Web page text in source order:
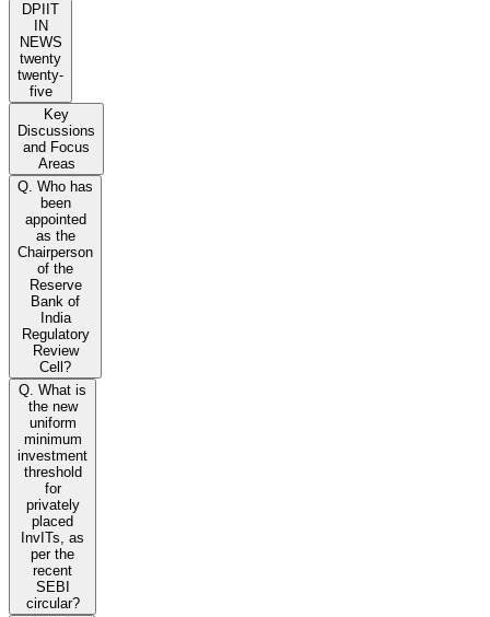
DPIIT
IN
NEWS
twenty
twenty-
five
Key
Discussions
and Focus
Areas
Q. Who has
been
appointed
as the
Chairperson
of the
Reserve
Bank of
India
Regulatory
Review
Cell?
Q. What is
the new
uniform
minimum
investment
threshold
for
privately
placed
InvITs, as
per the
recent
SEBI
circular?